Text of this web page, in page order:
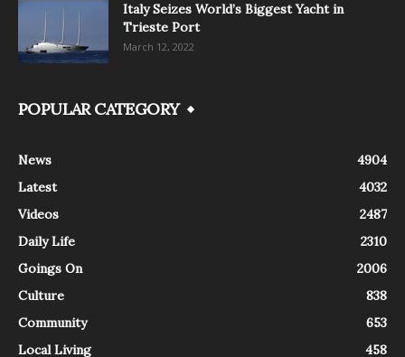
Italy Seizes World’s Biggest Yacht in
Trieste Port
March 12, 2022
POPULAR CATEGORY
News
4904
Latest
4032
Videos
2487
Daily Life
2310
Goings On
2006
Culture
838
Community
653
Local Living
458